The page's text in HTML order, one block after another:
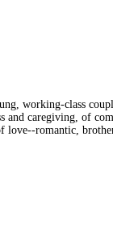
working-class
caregiving, of
love--romantic,